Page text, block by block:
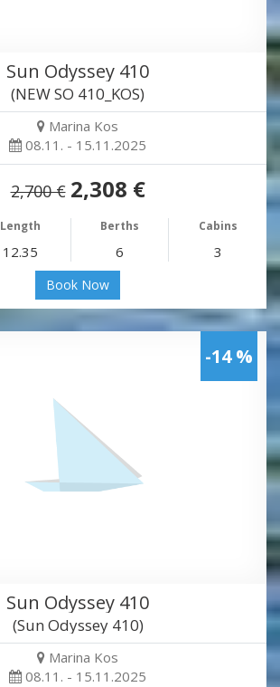
Sun Odyssey 410
(NEW SO 410_KOS)
Marina Kos
08.11. - 15.11.2025
2,700 € 2,308 €
Length Berths Cabins
12.35 6 3
Book Now
-14 %
Sun Odyssey 410
(Sun Odyssey 410)
Marina Kos
08.11. - 15.11.2025